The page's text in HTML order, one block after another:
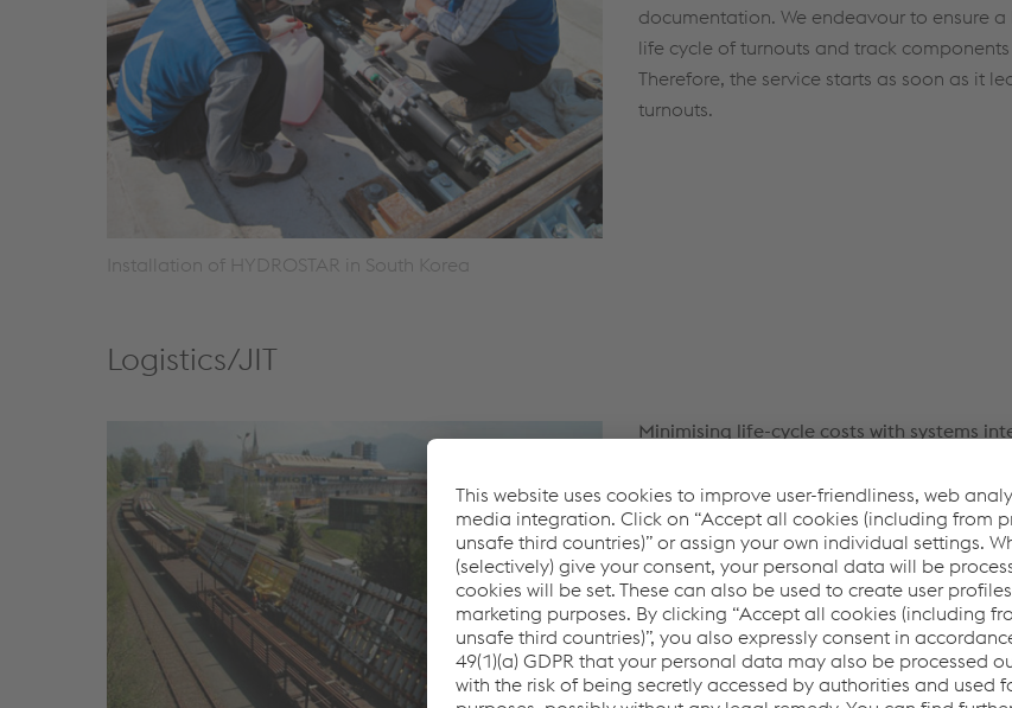
Installation of HYDROSTAR in South Korea
documentation. We endeavour to ensure
life cycle of turnouts and track
Therefore, the service starts as soon as it
turnouts.
Logistics/JIT
Minimising life-cycle costs with systems
factory, providing our customers with fully
components and turnouts to the customer
in time, minimising time delays which
costs. Furthermore, our methodology
availability through shorter line closures.
turnouts' high first installation quality
cycle costs because the turnout